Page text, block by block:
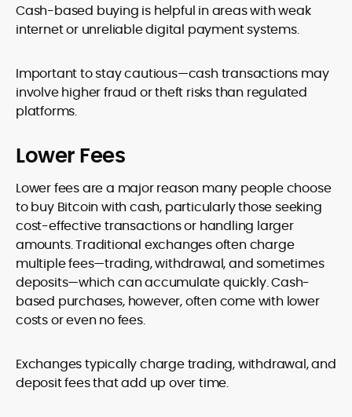
Cash-based buying is helpful in areas with weak
internet or unreliable digital payment systems.
Important to stay cautious—cash transactions may
involve higher fraud or theft risks than regulated
platforms.
Lower Fees
Lower fees are a major reason many people choose
to buy Bitcoin with cash, particularly those seeking
cost-effective transactions or handling larger
amounts. Traditional exchanges often charge
multiple fees—trading, withdrawal, and sometimes
deposits—which can accumulate quickly. Cash-
based purchases, however, often come with lower
costs or even no fees.
Exchanges typically charge trading, withdrawal, and
deposit fees that add up over time.